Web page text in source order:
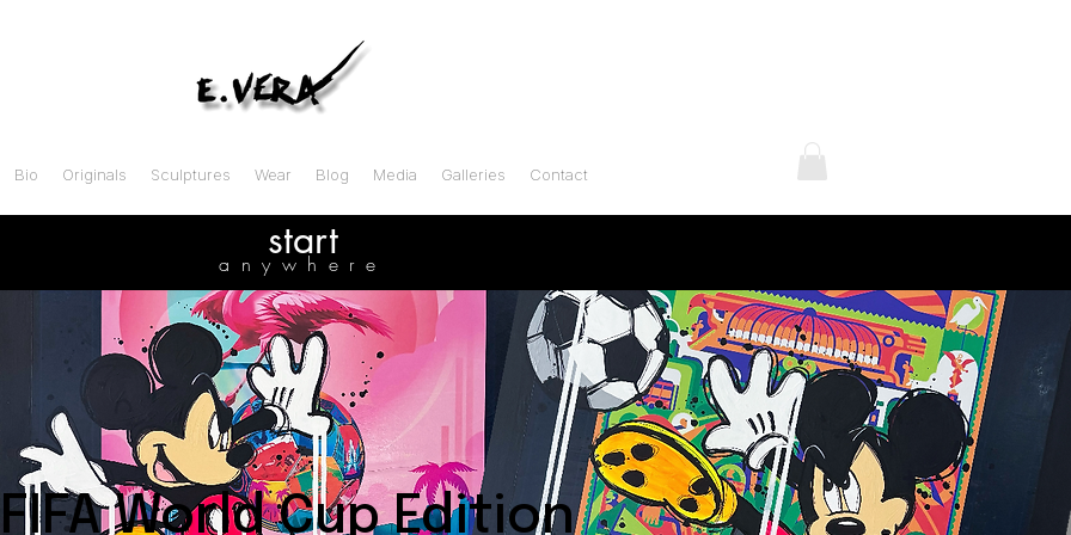
Bio Originals Sculptures Wear Blog Media Galleries Contact
start
anywhere
World Cup Edition